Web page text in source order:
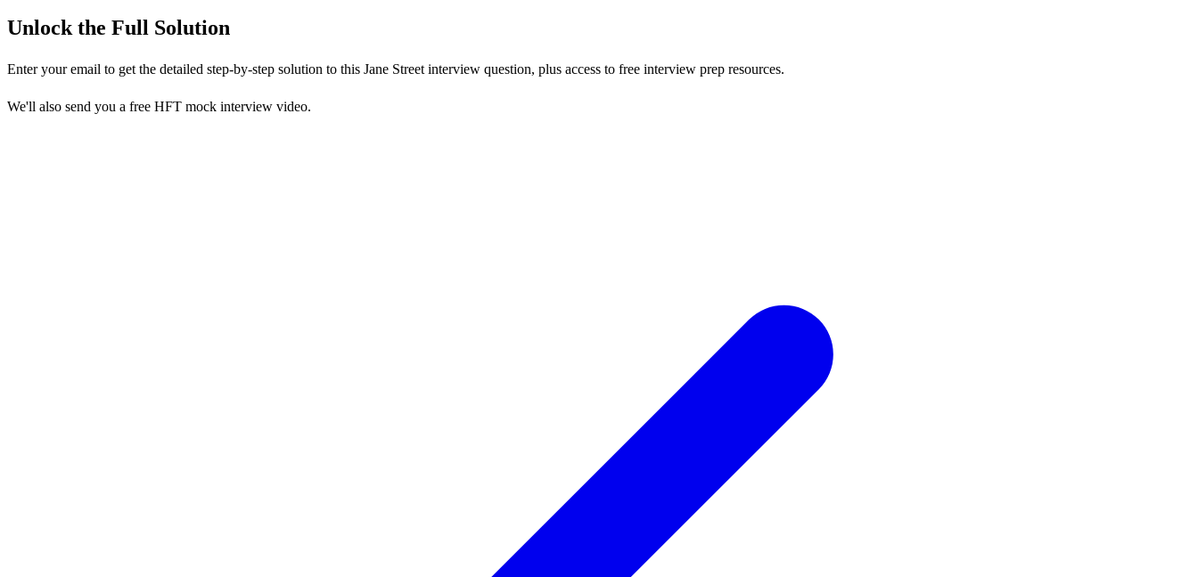
Unlock the Full Solution
Enter your email to get the detailed step-by-step solution to this Jane Street interview question, plus access to free interview prep resources.
We'll also send you a free HFT mock interview video.